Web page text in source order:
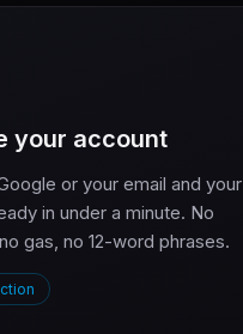
your account
or your email and your
in under a minute. No
gas, no 12-word phrases.